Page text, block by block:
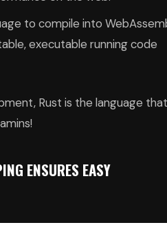
to compile into
executable running code
Rust is the language
ENSURES EASY